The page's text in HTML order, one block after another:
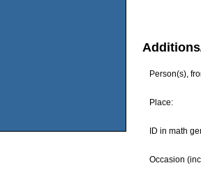
Person(s),
Place:
ID in math
Occasion